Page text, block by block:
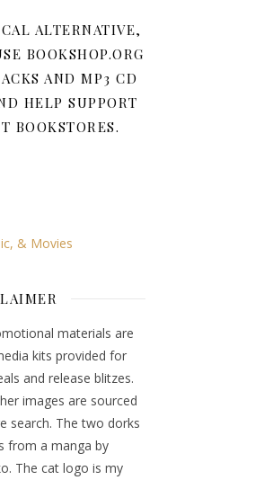
ALTERNATIVE,
BOOKSHOP.ORG
AND MP3 CD
HELP SUPPORT
BOOKSTORES.
materials are
kits provided for
and release blitzes.
images are sourced
search. The two dorks
from a manga by
The cat logo is my